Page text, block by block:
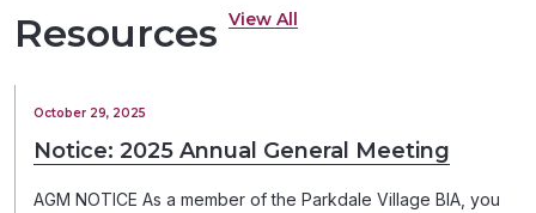
Resources View All
October 29, 2025
Notice: 2025 Annual General Meeting
AGM NOTICE As a member of the Parkdale Village BIA, you